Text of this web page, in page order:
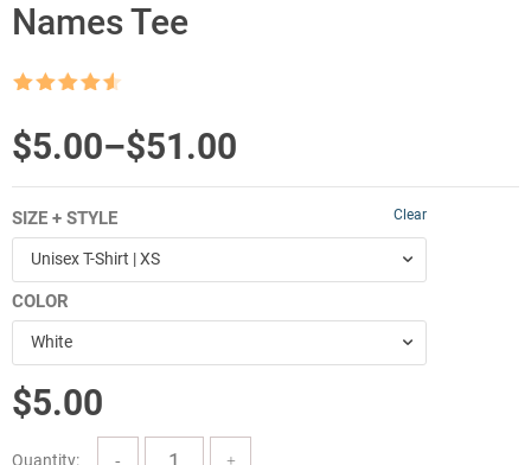
Names Tee
$5.00–$51.00
Price
range:
$5.00
through
$51.00
SIZE + STYLE
Unisex T-Shirt | XS
COLOR
White
Clear
$5.00
Quantity: